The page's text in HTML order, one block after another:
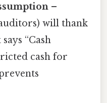
–
will thank
“Cash
cash for